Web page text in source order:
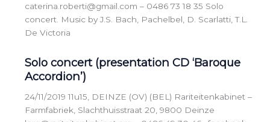
caterina.roberti@gmail.com – 0486 73 18 35 Solo
concert. Music by J.S. Bach, Pachelbel, D. Scarlatti, T.L.
De Victoria
Solo concert (presentation CD ‘Baroque
Accordion’)
24/11/2019 11u15, DEINZE (OV) (BEL) Rariteitenkabinet –
Farmfabriek, Slachthuisstraat 20, 9800 Deinze